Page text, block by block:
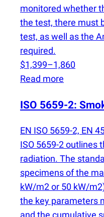
monitored whether
the test, there must
test, as well as the
required.
$1,399–1,860
Read more
ISO 5659-2:
EN ISO 5659-2, EN
ISO 5659-2 outlines
radiation. The
specimens of the
kW/m2 or 50 kW/
the key parameters
and the cumulative